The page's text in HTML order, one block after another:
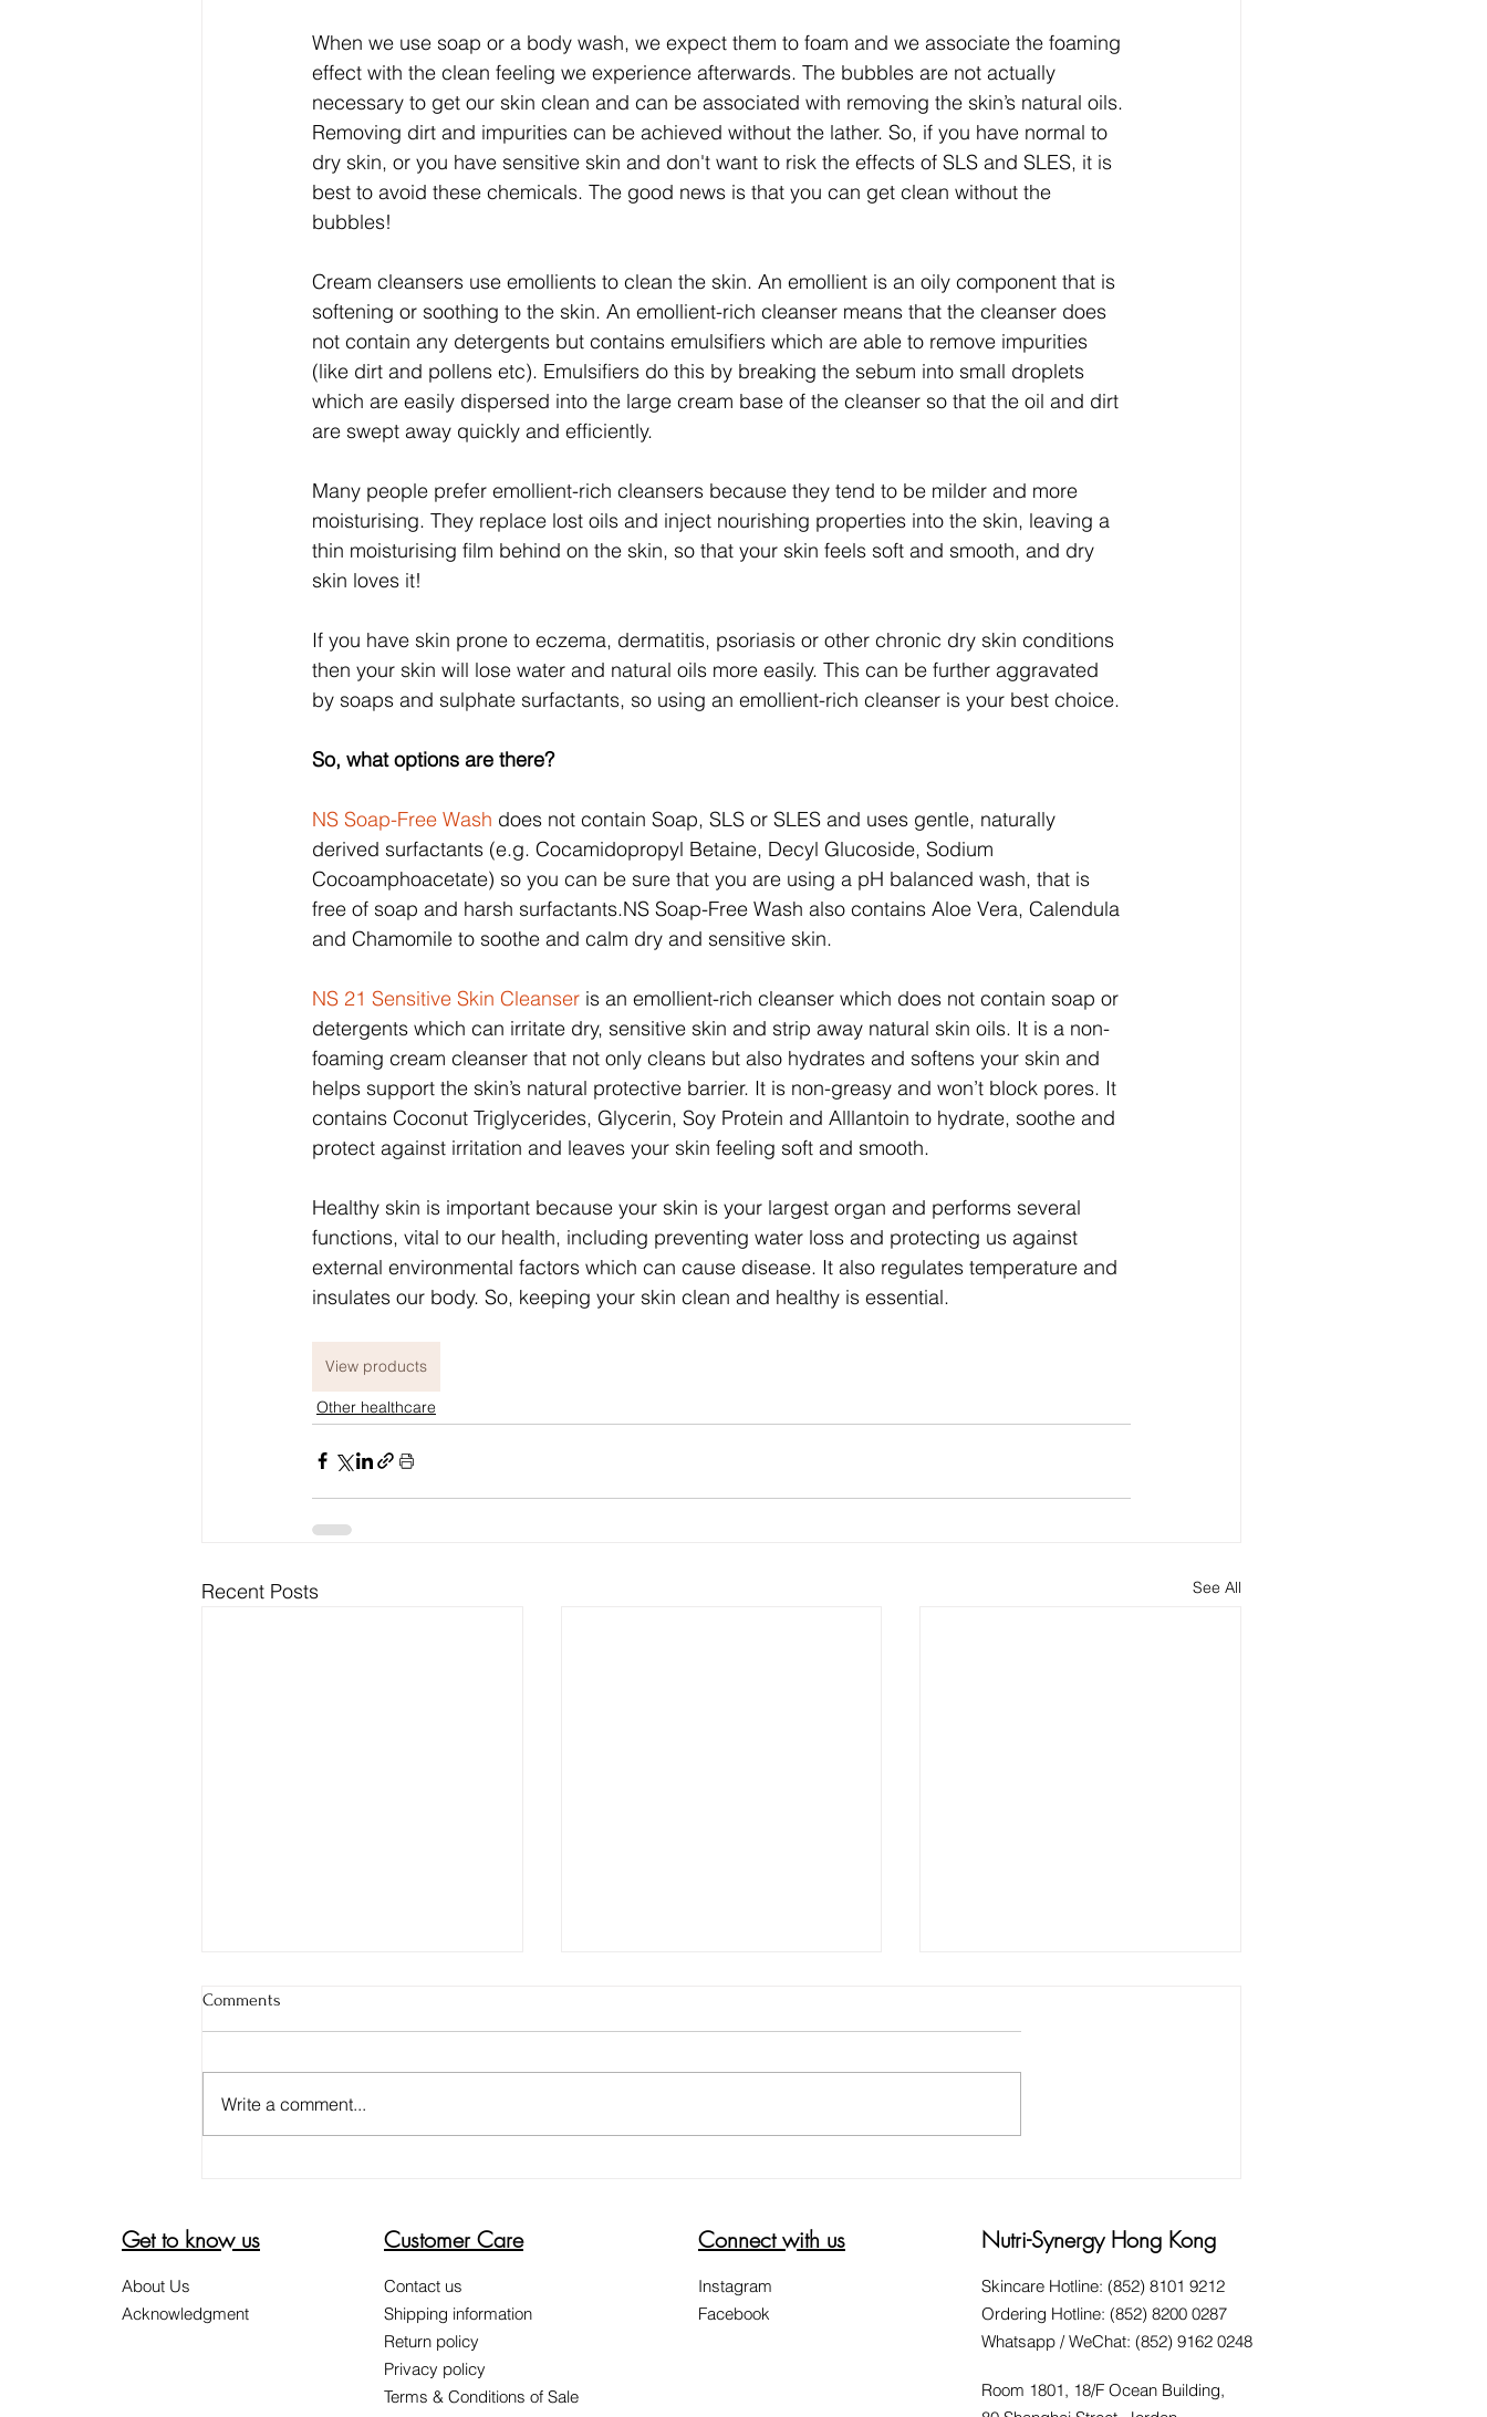
When we use soap or a body wash, we expect them to foam and we associate the foaming
effect with the clean feeling we experience afterwards. The bubbles are not actually
necessary to get our skin clean and can be associated with removing the skin’s natural oils.
Removing dirt and impurities can be achieved without the lather. So, if you have normal to
dry skin, or you have sensitive skin and don't want to risk the effects of SLS and SLES, it is
best to avoid these chemicals. The good news is that you can get clean without the
bubbles!
Cream cleansers use emollients to clean the skin. An emollient is an oily component that is
softening or soothing to the skin. An emollient-rich cleanser means that the cleanser does
not contain any detergents but contains emulsifiers which are able to remove impurities
(like dirt and pollens etc). Emulsifiers do this by breaking the sebum into small droplets
which are easily dispersed into the large cream base of the cleanser so that the oil and dirt
are swept away quickly and efficiently.
Many people prefer emollient-rich cleansers because they tend to be milder and more
moisturising. They replace lost oils and inject nourishing properties into the skin, leaving a
thin moisturising film behind on the skin, so that your skin feels soft and smooth, and dry
skin loves it!
If you have skin prone to eczema, dermatitis, psoriasis or other chronic dry skin conditions
then your skin will lose water and natural oils more easily. This can be further aggravated
by soaps and sulphate surfactants, so using an emollient-rich cleanser is your best choice.
So, what options are there?
NS Soap-Free Wash does not contain Soap, SLS or SLES and uses gentle, naturally
derived surfactants (e.g. Cocamidopropyl Betaine, Decyl Glucoside, Sodium
Cocoamphoacetate) so you can be sure that you are using a pH balanced wash, that is
free of soap and harsh surfactants.NS Soap-Free Wash also contains Aloe Vera, Calendula
and Chamomile to soothe and calm dry and sensitive skin.
NS 21 Sensitive Skin Cleanser is an emollient-rich cleanser which does not contain soap or
detergents which can irritate dry, sensitive skin and strip away natural skin oils. It is a non-
foaming cream cleanser that not only cleans but also hydrates and softens your skin and
helps support the skin’s natural protective barrier. It is non-greasy and won’t block pores. It
contains Coconut Triglycerides, Glycerin, Soy Protein and Alllantoin to hydrate, soothe and
protect against irritation and leaves your skin feeling soft and smooth.
Healthy skin is important because your skin is your largest organ and performs several
functions, vital to our health, including preventing water loss and protecting us against
external environmental factors which can cause disease. It also regulates temperature and
insulates our body. So, keeping your skin clean and healthy is essential.
View products
Other healthcare
Recent Posts See All
Comments
Write a comment...
Get to know us
About Us
Acknowledgment
Customer Care
Contact us
Shipping information
Return policy
Privacy policy
Terms & Conditions of Sale
Connect with us
Instagram
Facebook
Nutri-Synergy Hong Kong
Skincare Hotline: (852) 8101 9212
Ordering Hotline: (852) 8200 0287
Whatsapp / WeChat: (852) 9162 0248
Room 1801, 18/F Ocean Building,